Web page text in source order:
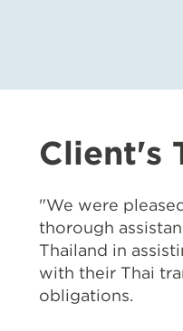
Client's
"We were
thorough
Thailand in
with their Thai
obligations.